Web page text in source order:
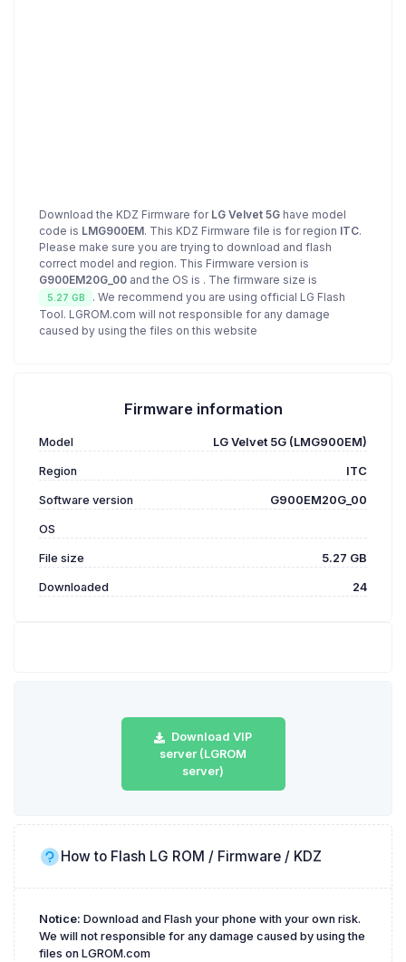
Download the KDZ Firmware for LG Velvet 5G have model
code is LMG900EM. This KDZ Firmware file is for region ITC.
Please make sure you are trying to download and flash
correct model and region. This Firmware version is
G900EM20G_00 and the OS is . The firmware size is
5.27 GB
. We recommend you are using official LG Flash
Tool. LGROM.com will not responsible for any damage
caused by using the files on this website
Firmware information
Model LG Velvet 5G (LMG900EM)
Region ITC
Software version G900EM20G_00
OS
File size 5.27 GB
Downloaded 24
Download VIP
server (LGROM
server)
How to Flash LG ROM / Firmware / KDZ
Notice: Download and Flash your phone with your own risk.
We will not responsible for any damage caused by using the
files on LGROM.com